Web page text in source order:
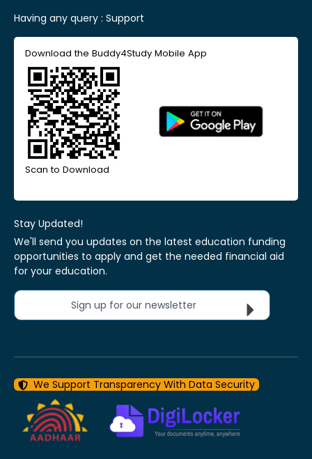
Having any query : Support
Download the Buddy4Study Mobile App
Scan to Download
Stay Updated!
We'll send you updates on the latest education funding
opportunities to apply and get the needed financial aid
for your education.
Sign up for our newsletter
We Support Transparency With Data Security